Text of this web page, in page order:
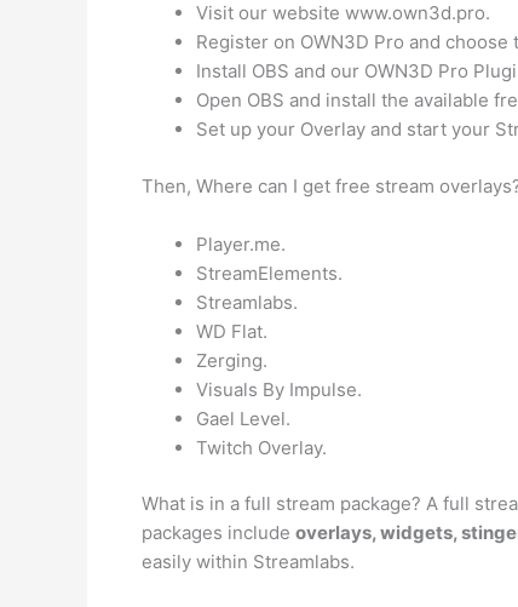
Visit our website www.own3d.pro.
Register on OWN3D Pro and choose
Install OBS and our OWN3D Pro
Open OBS and install the available
Set up your Overlay and start your
Then, Where can I get free stream
Player.me.
StreamElements.
Streamlabs.
WD Flat.
Zerging.
Visuals By Impulse.
Gael Level.
Twitch Overlay.
What is in a full stream package? A full
packages include overlays, widgets,
easily within Streamlabs.